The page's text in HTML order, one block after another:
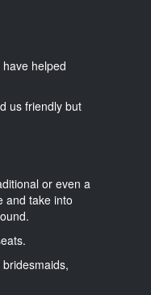
helped
us friendly but
or even a
and take into